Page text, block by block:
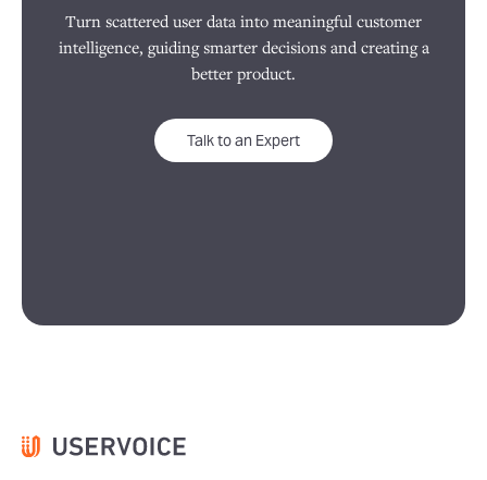
Turn scattered user data into meaningful customer
intelligence, guiding smarter decisions and creating a
better product.
Talk to an Expert